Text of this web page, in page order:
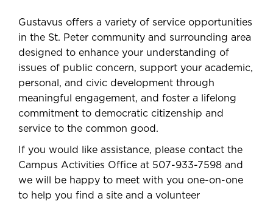
Gustavus offers a variety of service opportunities
in the St. Peter community and surrounding area
designed to enhance your understanding of
issues of public concern, support your academic,
personal, and civic development through
meaningful engagement, and foster a lifelong
commitment to democratic citizenship and
service to the common good.
If you would like assistance, please contact the
Campus Activities Office at 507-933-7598 and
we will be happy to meet with you one-on-one
to help you find a site and a volunteer